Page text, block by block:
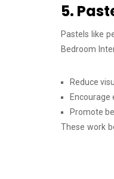
5.
Pastels like
Bedroom
Reduce
Promote
These work